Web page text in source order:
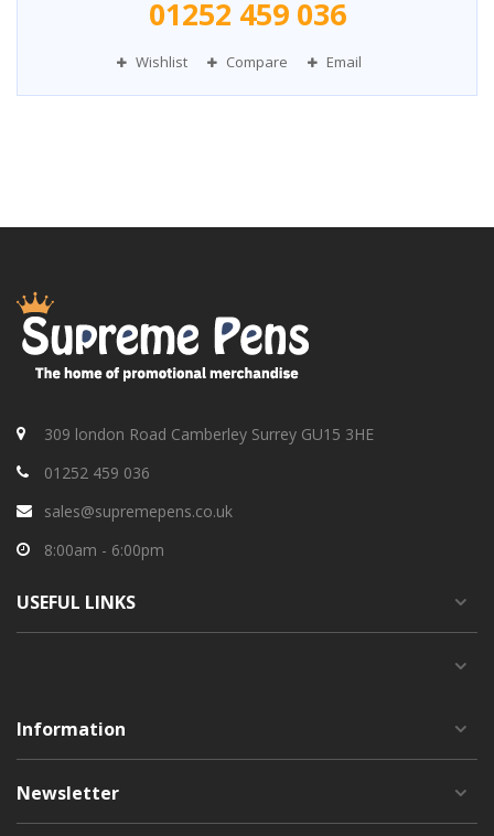
01252 459 036
Wishlist Compare Email
309 london Road Camberley Surrey GU15 3HE
01252 459 036
sales@supremepens.co.uk
8:00am - 6:00pm
USEFUL LINKS
Information
Newsletter